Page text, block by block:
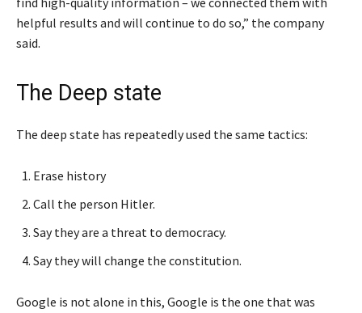
helpful results and will continue to do so,” the company
said.
The Deep state
The deep state has repeatedly used the same tactics:
Erase history
Call the person Hitler.
Say they are a threat to democracy.
Say they will change the constitution.
Google is not alone in this, Google is the one that was